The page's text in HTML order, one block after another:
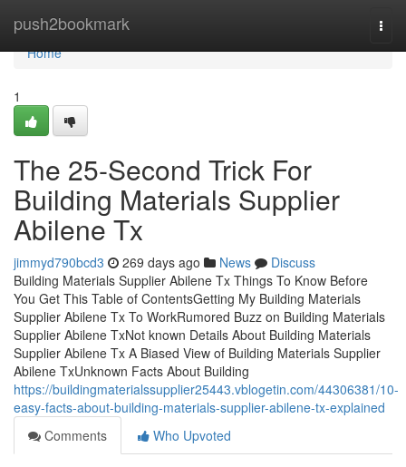
push2bookmark
Home
Home
1
The 25-Second Trick For
Building Materials Supplier
Abilene Tx
jimmyd790bcd3 269 days ago News
Discuss
Building Materials Supplier Abilene Tx Things To Know Before
You Get This Table of ContentsGetting My Building Materials
Supplier Abilene Tx To WorkRumored Buzz on Building Materials
Supplier Abilene TxNot known Details About Building Materials
Supplier Abilene Tx A Biased View of Building Materials Supplier
Abilene TxUnknown Facts About Building
https://buildingmaterialssupplier25443.vblogetin.com/44306381/10-
easy-facts-about-building-materials-supplier-abilene-tx-explained
Comments
Who Upvoted